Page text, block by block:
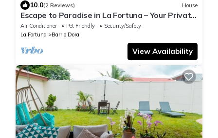
10.0(2 Reviews) House
Escape to Paradise in La Fortuna – Your Private
2-Bedroom Retreat Awaits!
Air Conditioner Pet Friendly
Security/Safety
La Fortuna
Barrio Dora
View Availability